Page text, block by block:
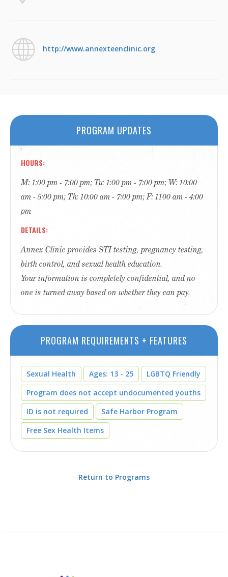
http://www.annexteenclinic.org
PROGRAM UPDATES
HOURS
M: 1:00 pm - 7:00 pm; Tu: 1:00 pm - 7:00 pm; W: 10:00
am - 5:00 pm; Th: 10:00 am - 7:00 pm; F: 1100 am - 4:00
pm
DETAILS
Annex Clinic provides STI testing, pregnancy testing,
birth control, and sexual health education.
Your information is completely confidential, and no
one is turned away based on whether they can pay.
PROGRAM REQUIREMENTS + FEATURES
Sexual Health Ages: 13 - 25
LGBTQ Friendly
Program does not accept undocumented youths
ID is not required
Safe Harbor Program
Free Sex Health Items
Return to Programs